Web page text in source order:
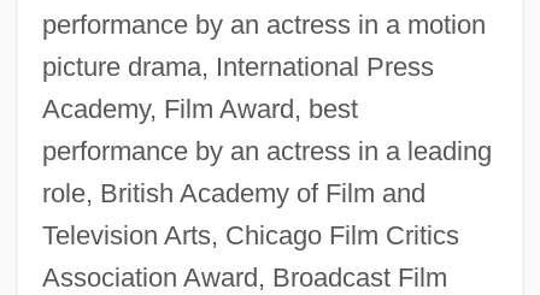
performance by an actress in a motion
picture drama, International Press
Academy, Film Award, best
performance by an actress in a leading
role, British Academy of Film and
Television Arts, Chicago Film Critics
Association Award, Broadcast Film